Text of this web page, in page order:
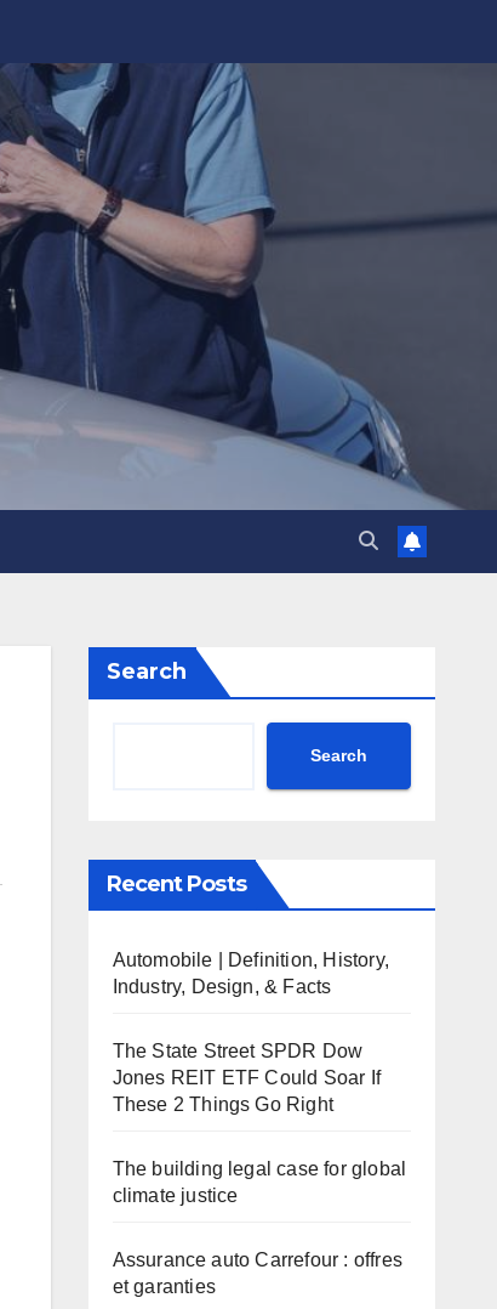
Search
Search
Recent Posts
Automobile | Definition, History,
Industry, Design, & Facts
The State Street SPDR Dow
Jones REIT ETF Could Soar If
These 2 Things Go Right
The building legal case for global
climate justice
Assurance auto Carrefour : offres
et garanties